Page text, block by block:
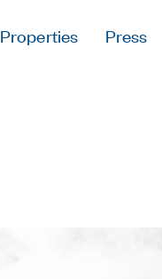
Properties Press